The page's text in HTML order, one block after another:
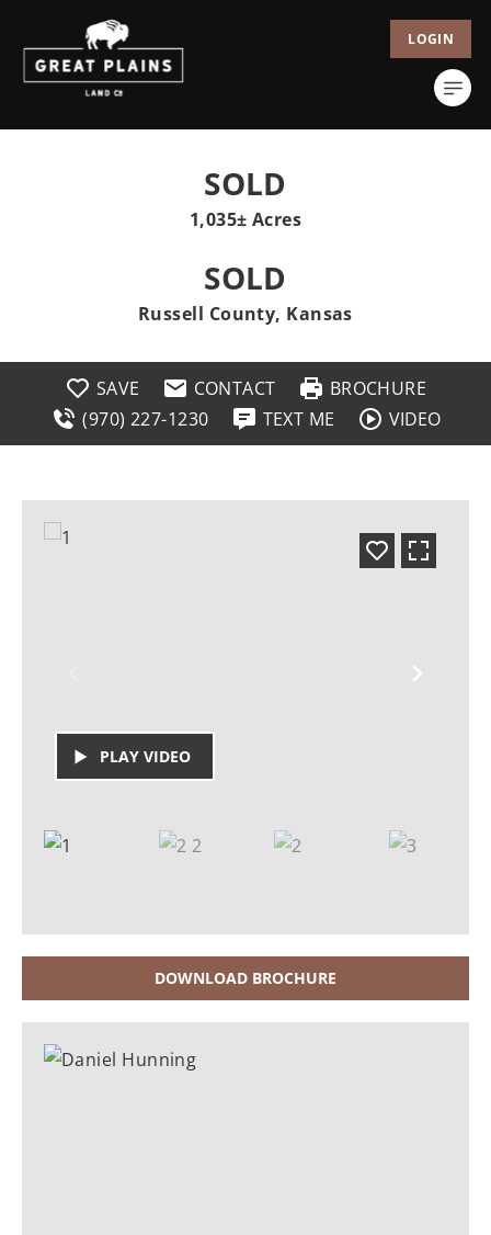
LOGIN
SOLD
1,035± Acres
SOLD
Russell County, Kansas
SAVE CONTACT
BROCHURE
(970) 227-1230
TEXT ME VIDEO
PLAY VIDEO
DOWNLOAD BROCHURE